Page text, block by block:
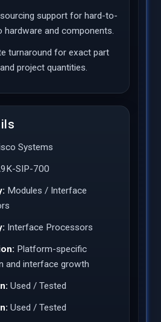
support for hard-to-
hardware and components.
turnaround for exact part
project quantities.
Systems
SIP-700
Modules / Interface
Interface Processors
Platform-specific
and interface growth
Used / Tested
Used / Tested